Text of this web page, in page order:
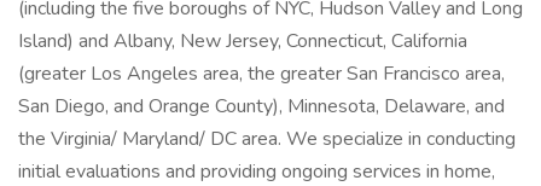
(including the five boroughs of NYC, Hudson Valley and Long
Island) and Albany, New Jersey, Connecticut, California
(greater Los Angeles area, the greater San Francisco area,
San Diego, and Orange County), Minnesota, Delaware, and
the Virginia/ Maryland/ DC area. We specialize in conducting
initial evaluations and providing ongoing services in home,